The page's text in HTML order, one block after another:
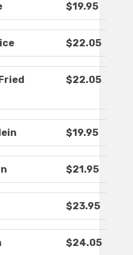
$19.95
$22.05
$22.05
$19.95
$21.95
$23.95
$24.05